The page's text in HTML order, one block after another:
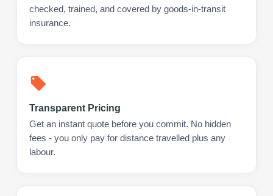
checked, trained, and covered by goods-in-transit
insurance.
Transparent Pricing
Get an instant quote before you commit. No hidden
fees - you only pay for distance travelled plus any
labour.